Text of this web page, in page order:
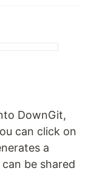
DownGit,
can click on
a
be shared